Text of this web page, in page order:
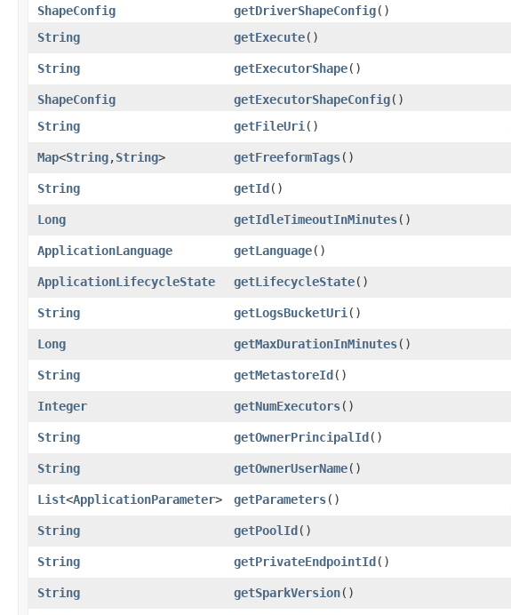
ShapeConfig
getDriverShapeConfig()
String
getExecute()
String
getExecutorShape()
ShapeConfig
getExecutorShapeConfig()
String
getFileUri ()
Map<String,​String> getFreeformTags()
String
getId()
Long
getIdleTimeoutInMinutes()
ApplicationLanguage
getLanguage()
ApplicationLifecycleState
getLifecycleState()
String
getLogsBucketUri ()
Long
getMaxDurationInMinutes()
String
getMetastoreId()
Integer
getNumExecutors()
String
getOwnerPrincipalId()
String
getOwnerUserName()
List<ApplicationParameter> getParameters()
String
getPoolId()
String
getPrivateEndpointId()
String
getSparkVersion()